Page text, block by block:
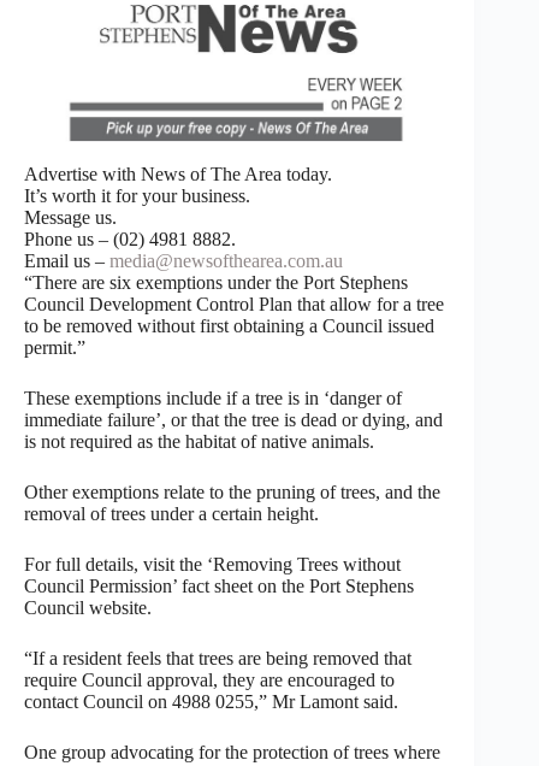
Advertise with News of The Area today.
It’s worth it for your business.
Message us.
Phone us – (02) 4981 8882.
Email us – media@newsofthearea.com.au
“There are six exemptions under the Port Stephens
Council Development Control Plan that allow for a tree
to be removed without first obtaining a Council issued
permit.”
These exemptions include if a tree is in ‘danger of
immediate failure’, or that the tree is dead or dying, and
is not required as the habitat of native animals.
Other exemptions relate to the pruning of trees, and the
removal of trees under a certain height.
For full details, visit the ‘Removing Trees without
Council Permission’ fact sheet on the Port Stephens
Council website.
“If a resident feels that trees are being removed that
require Council approval, they are encouraged to
contact Council on 4988 0255,” Mr Lamont said.
One group advocating for the protection of trees where